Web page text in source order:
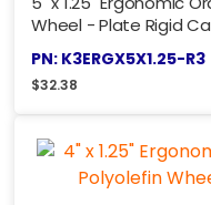
Wheel - Plate Rigid
PN: K3ERGX5X1.25-R3
$32.38